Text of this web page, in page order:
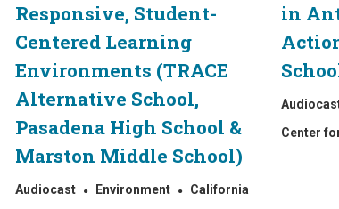
Responsive, Student-
Centered Learning
Environments (TRACE
Alternative School,
Pasadena High School &
Marston Middle School)
Audiocast Environment
California
in
Center